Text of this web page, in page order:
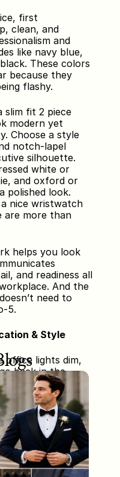
first
clean, and
and
like navy blue,
These colors
because they
flashy.
slim fit 2 piece
modern yet
Choose a style
notch-lapel
silhouette.
white or
and oxford or
polished look.
a nice wristwatch
are more than
helps you look
and readiness all
And the
need to
5.
& Style
office lights dim,
back in the
adjustments,
outfit transforms
perfect for
gatherings.
shirts, choose a
burgundy,
Replace your